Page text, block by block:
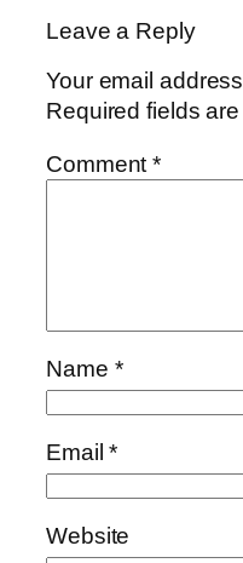
Leave a Reply
Your email
Required fields
Comment*
Name *
Email*
Website